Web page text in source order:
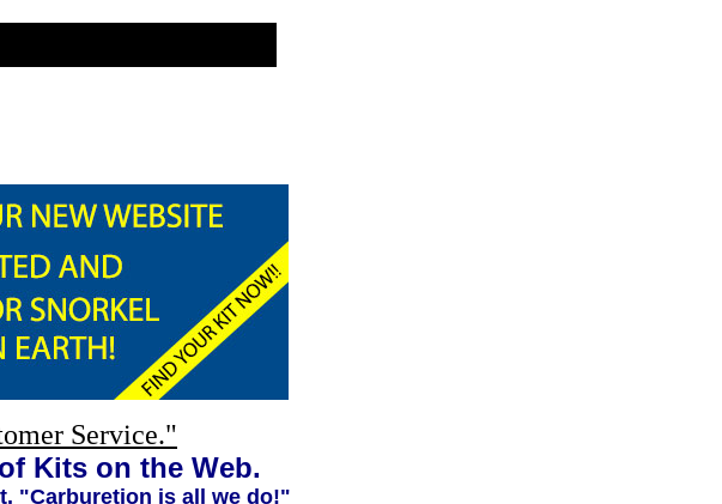
Service."
Kits on the Web.
"Carburetion is all we do!"